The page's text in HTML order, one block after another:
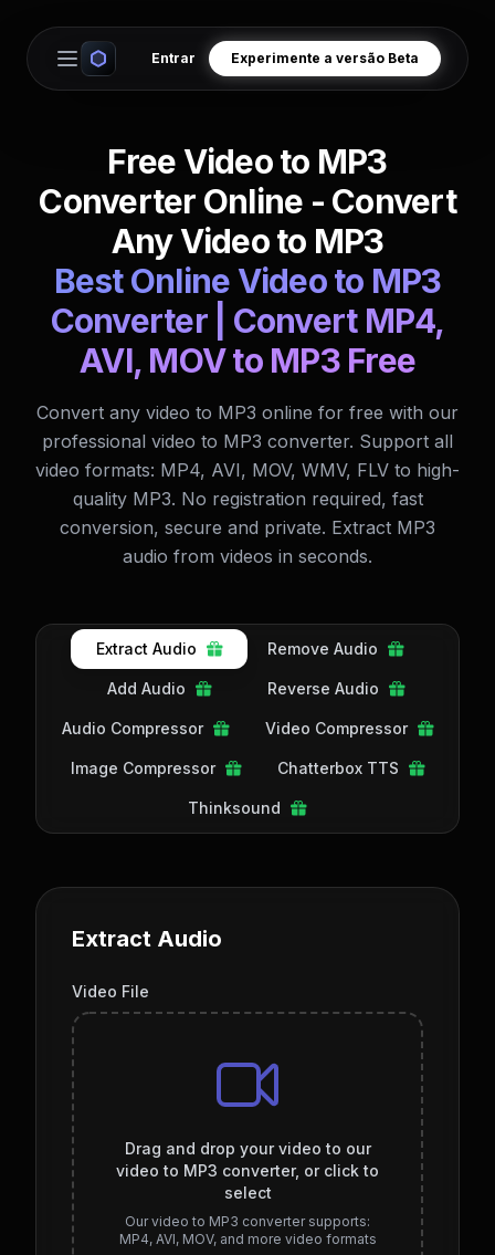
Open main menu
Entrar Experimente a versão Beta
Free Video to MP3
Converter Online - Convert
Any Video to MP3
Best Online Video to MP3
Converter | Convert MP4,
AVI, MOV to MP3 Free
Convert any video to MP3 online for free with our
professional video to MP3 converter. Support all
video formats: MP4, AVI, MOV, WMV, FLV to high-
quality MP3. No registration required, fast
conversion, secure and private. Extract MP3
audio from videos in seconds.
Extract Audio Remove Audio
Add Audio Reverse Audio
Audio Compressor Video Compressor
Image Compressor Chatterbox TTS
Thinksound
Extract Audio
Video File
Drag and drop your video to our
video to MP3 converter, or click to
select
Our video to MP3 converter supports:
MP4, AVI, MOV, and more video formats